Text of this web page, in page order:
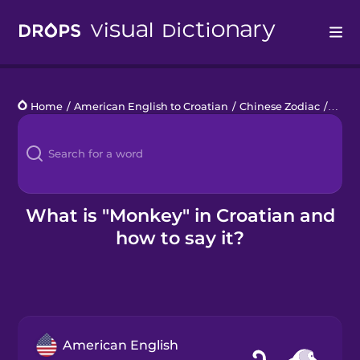
Languages
Blog
Kahoot!
Home / American English to Croatian / Chinese Zodiac /
What is "Monkey" in Croatian and
how to say it?
American English